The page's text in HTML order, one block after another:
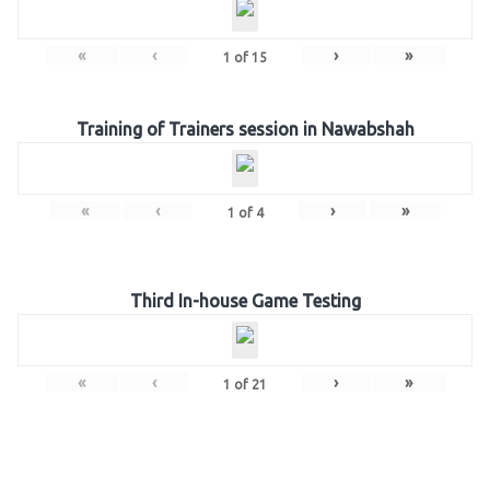
« ‹ 1 of 15 › »
Training of Trainers session in Nawabshah
« ‹ 1 of 4 › »
Third In-house Game Testing
« ‹ 1 of 21 › »